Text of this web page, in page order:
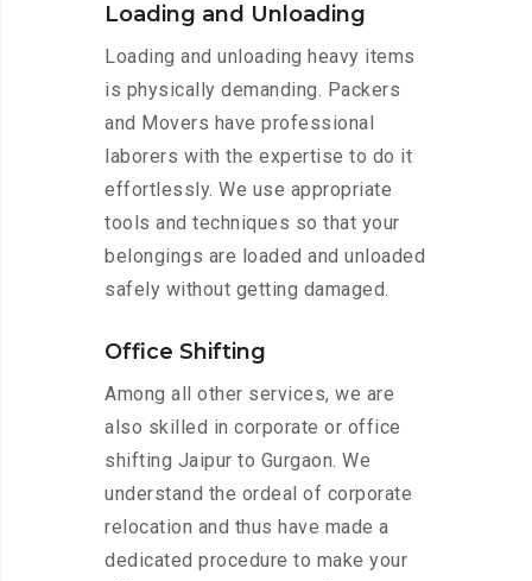
Loading and Unloading
Loading and unloading heavy items
is physically demanding. Packers
and Movers have professional
laborers with the expertise to do it
effortlessly. We use appropriate
tools and techniques so that your
belongings are loaded and unloaded
safely without getting damaged.
Office Shifting
Among all other services, we are
also skilled in corporate or office
shifting Jaipur to Gurgaon. We
understand the ordeal of corporate
relocation and thus have made a
dedicated procedure to make your